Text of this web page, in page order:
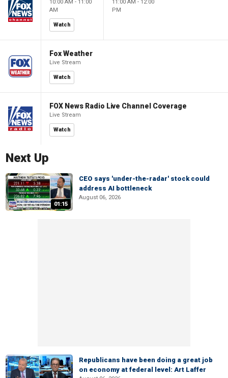
10:00 AM - 11:00
AM
Watch
11:00 AM - 12:00
PM
Fox Weather
Live Stream
Watch
FOX News Radio Live Channel Coverage
Live Stream
Watch
Next Up
01:15
CEO says 'under-the-radar' stock could
address AI bottleneck
August 06, 2026
Republicans have been doing a great job
on economy at federal level: Art Laffer